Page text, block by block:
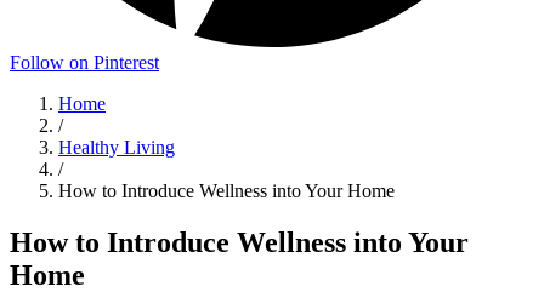
Follow on Pinterest
Home
/
Healthy Living
/
How to Introduce Wellness into Your Home
How to Introduce Wellness into Your
Home